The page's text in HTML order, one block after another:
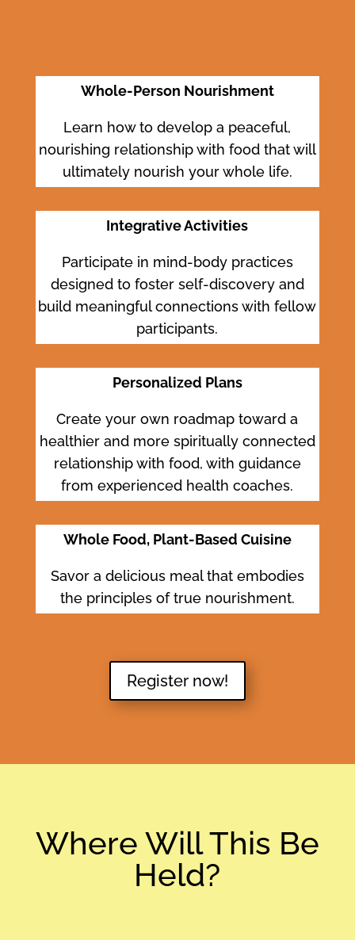
Whole-Person Nourishment
Learn how to develop a peaceful,
nourishing relationship with food that will
ultimately nourish your whole life.
Integrative Activities
Participate in mind-body practices
designed to foster self-discovery and
build meaningful connections with fellow
participants.
Personalized Plans
Create your own roadmap toward a
healthier and more spiritually connected
relationship with food, with guidance
from experienced health coaches.
Whole Food, Plant-Based Cuisine
Savor a delicious meal that embodies
the principles of true nourishment.
Register now!
Where Will This Be
Held?